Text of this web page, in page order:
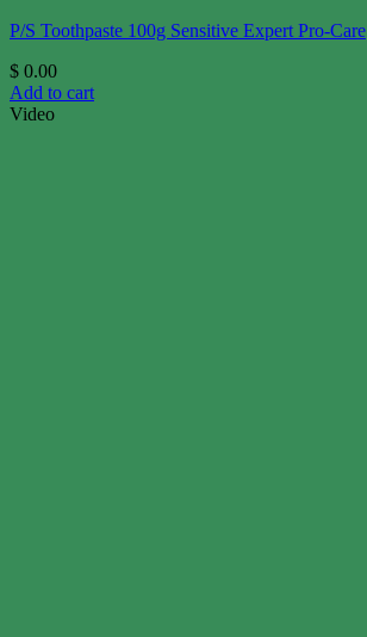
P/S Toothpaste 100g Sensitive Expert Pro-Care
$ 0.00
Add to cart
Video